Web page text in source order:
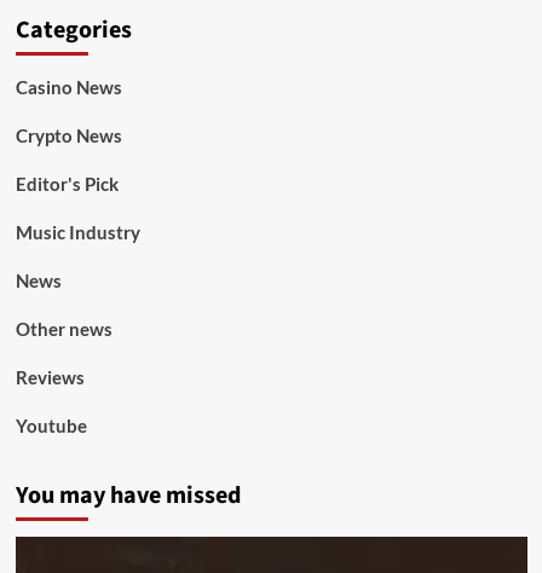
Categories
Casino News
Crypto News
Editor's Pick
Music Industry
News
Other news
Reviews
Youtube
You may have missed